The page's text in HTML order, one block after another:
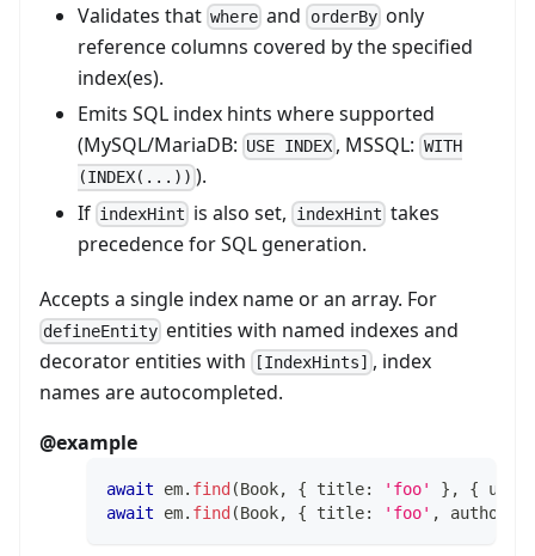
Validates that where and orderByonly
reference columns covered by the specified
index(es).
Emits SQL index hints where supported
(MySQL/MariaDB: USE INDEX , MSSQL: WITH
(INDEX(...)) ).
If indexHint is also set, indexHint takes
precedence for SQL generation.
Accepts a single index name or an array. For
defineEntity entities with named indexes and
decorator entities with
[IndexHints] , index
names are autocompleted.
@example
await em. find (Book, { title: 'foo' } , { using
await em. find (Book, { title: 'foo' , author